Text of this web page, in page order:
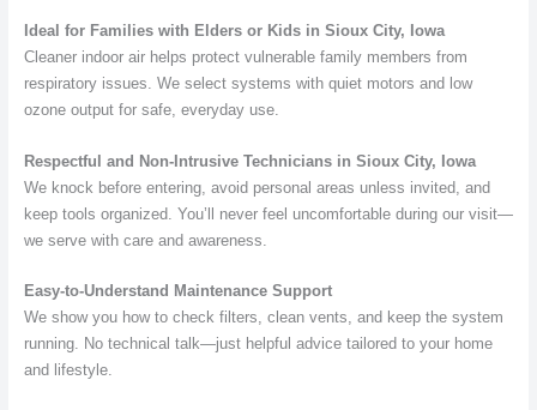
Ideal for Families with Elders or Kids in Sioux City, Iowa
Cleaner indoor air helps protect vulnerable family members from
respiratory issues. We select systems with quiet motors and low
ozone output for safe, everyday use.
Respectful and Non-Intrusive Technicians in Sioux City, Iowa
We knock before entering, avoid personal areas unless invited, and
keep tools organized. You’ll never feel uncomfortable during our visit—
we serve with care and awareness.
Easy-to-Understand Maintenance Support
We show you how to check filters, clean vents, and keep the system
running. No technical talk—just helpful advice tailored to your home
and lifestyle.